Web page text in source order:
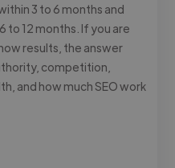
3 to 6 months and
to 12 months. If you are
results, the answer
competition,
and how much SEO work